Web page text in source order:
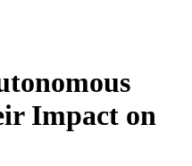
Impact on